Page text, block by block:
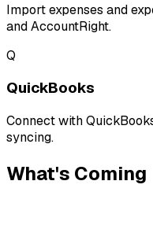
Import expenses and
and AccountRight.
Q
QuickBooks
Connect with
syncing.
What's Coming